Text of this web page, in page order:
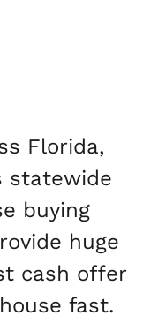
Florida,
statewide
buying
huge
cash offer
fast.